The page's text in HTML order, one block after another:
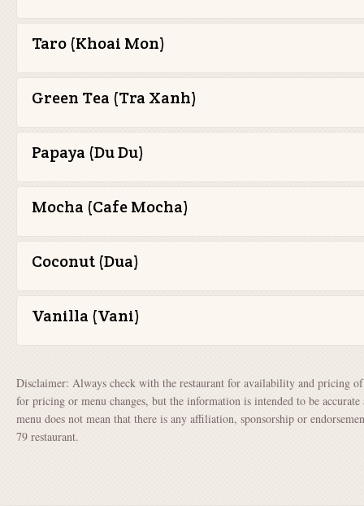
Taro (Khoai Mon)
Green Tea (Tra Xanh)
Papaya (Du Du)
Mocha (Cafe Mocha)
Coconut (Dua)
Vanilla (Vani)
Disclaimer: Always check with the restaurant for availability and pricing
for pricing or menu changes, but the information is intended to be
menu does not mean that there is any affiliation, sponsorship or
79 restaurant.